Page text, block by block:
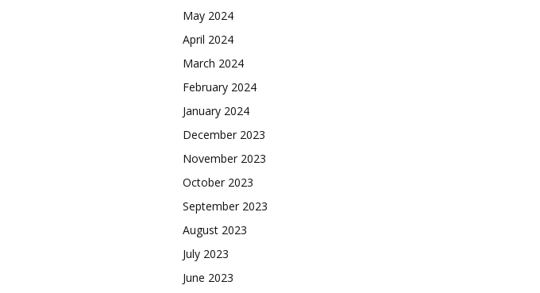
May 2024
April 2024
March 2024
February 2024
January 2024
December 2023
November 2023
October 2023
September 2023
August 2023
July 2023
June 2023